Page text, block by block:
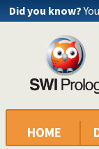
Did you know?
HOME
put/1
put_byte/1
put_byte/2
put_char/1
put_char/2
put_code/2
tab/1
tab/2